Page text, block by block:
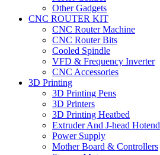
Other Gadgets
CNC ROUTER KIT
CNC Router Machine
CNC Router Bits
Cooled Spindle
VFD & Frequency Inverter
CNC Accessories
3D Printing
3D Printing Pens
3D Printers
3D Printing Heatbed
Extruder And J-head Hotend
Power Supply
Mother Board & Controllers